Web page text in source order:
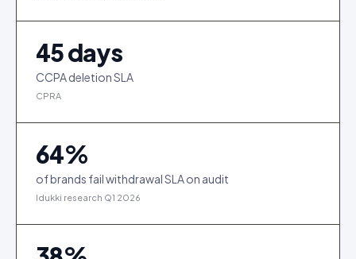
45days
CCPA deletion SLA
CPRA
64%
of brands fail withdrawal SLA on audit
Idukki research Q1 2026